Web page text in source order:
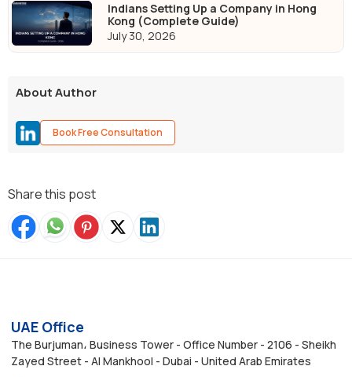
Indians Setting Up a Company in Hong
Kong (Complete Guide)
July 30, 2026
About Author
Book Free Consultation
Share this post
UAE Office
The Burjuman، Business Tower - Office Number - 2106 - Sheikh
Zayed Street - Al Mankhool - Dubai - United Arab Emirates